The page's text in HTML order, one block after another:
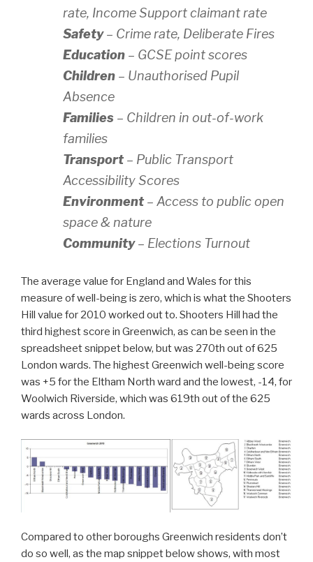
rate, Income Support claimant rate
Safety– Crime rate, Deliberate Fires
Education – GCSE point scores
Children – Unauthorised Pupil
Absence
Families – Children in out-of-work
families
Transport – Public Transport
Accessibility Scores
Environment – Access to public open
space & nature
Community– Elections Turnout
The average value for England and Wales for this
measure of well-being is zero, which is what the Shooters
Hill value for 2010 worked out to. Shooters Hill had the
third highest score in Greenwich, as can be seen in the
spreadsheet snippet below, but was 270th out of 625
London wards. The highest Greenwich well-being score
was +5 for the Eltham North ward and the lowest, -14, for
Woolwich Riverside, which was 619th out of the 625
wards across London.
Compared to other boroughs Greenwich residents don’t
do so well, as the map snippet below shows, with most